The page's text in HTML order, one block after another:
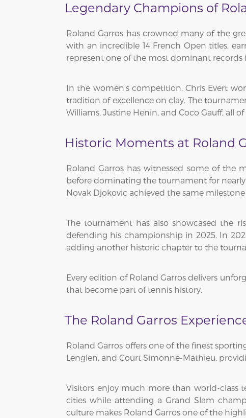
Legendary Champions of
Roland Garros has crowned many of the
with an incredible 14 French Open titles,
represent one of the most dominant records
In the women's competition, Chris Evert
tradition of excellence on clay. The
Williams, Justine Henin, and Coco Gauff, all
Historic Moments at Roland
Roland Garros has witnessed some of the
before dominating the tournament for
Novak Djokovic achieved the same
The tournament has also showcased the
defending his championship in 2025. In
adding another historic chapter to the
Every edition of Roland Garros delivers
that become part of tennis history.
The Roland Garros
Roland Garros offers one of the finest
Lenglen, and Court Simonne-Mathieu,
Visitors enjoy much more than world-class
cities while attending a Grand Slam
culture makes Roland Garros one of the